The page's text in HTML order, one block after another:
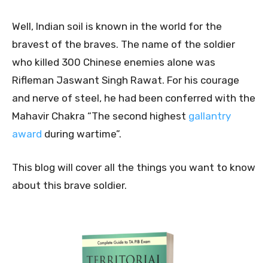
Well, Indian soil is known in the world for the
bravest of the braves. The name of the soldier
who killed 300 Chinese enemies alone was
Rifleman Jaswant Singh Rawat. For his courage
and nerve of steel, he had been conferred with the
Mahavir Chakra “The second highest gallantry
award during wartime”.
This blog will cover all the things you want to know
about this brave soldier.